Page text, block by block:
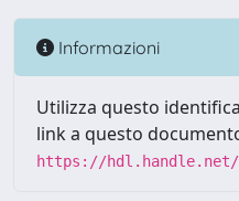
Informazioni
Utilizza questo
link a questo
https://hdl.handle.net/